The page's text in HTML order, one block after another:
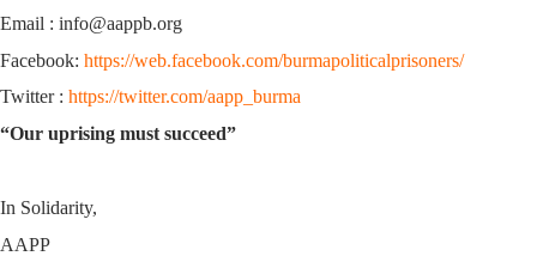
Email : info@aappb.org
Facebook: https://web.facebook.com/burmapoliticalprisoners/
Twitter : https://twitter.com/aapp_burma
“Our uprising must succeed”
In Solidarity,
AAPP